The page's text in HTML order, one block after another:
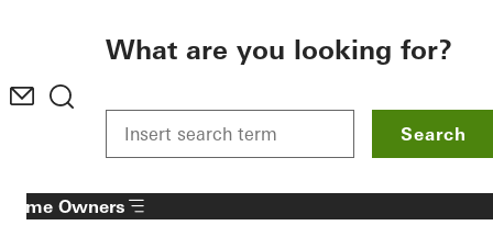
What are you looking for?
Search
Home Owners